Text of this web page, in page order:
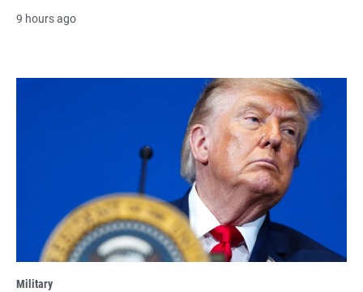
9 hours ago
Military